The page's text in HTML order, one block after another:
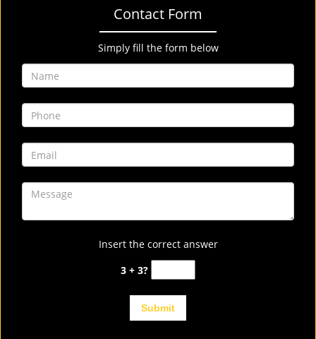
Contact Form
Simply fill the form below
Insert the correct answer
3 + 3?